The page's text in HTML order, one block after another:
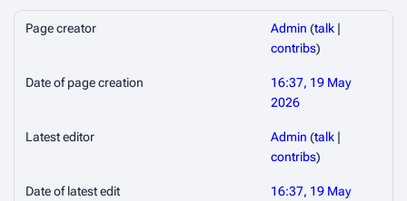
Page creator Admin (talk |
contribs)
Date of page creation
16:37, 19 May
2026
Latest editor Admin (talk |
contribs)
Date of latest edit
16:37, 19 May